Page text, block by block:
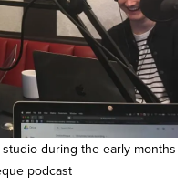
during the early months
podcast